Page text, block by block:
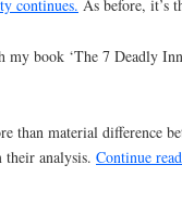
continues. As before, it’s
book ‘The 7 Deadly
than material difference
analysis. Continue